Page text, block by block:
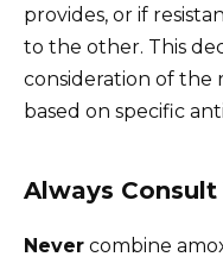
provides, or if
to the other. This
consideration of the
based on specific
Always
Never combine